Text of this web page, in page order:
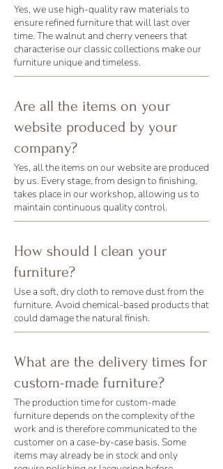
Yes, we use high-quality raw materials to
ensure refined furniture that will last over
time. The walnut and cherry veneers that
characterise our classic collections make our
furniture unique and timeless.
Are all the items on your
website produced by your
company?
Yes, all the items on our website are produced
by us. Every stage, from design to finishing,
takes place in our workshop, allowing us to
maintain continuous quality control.
How should I clean your
furniture?
Use a soft, dry cloth to remove dust from the
furniture. Avoid chemical-based products that
could damage the natural finish.
What are the delivery times for
custom-made furniture?
The production time for custom-made
furniture depends on the complexity of the
work and is therefore communicated to the
customer on a case-by-case basis. Some
items may already be in stock and only